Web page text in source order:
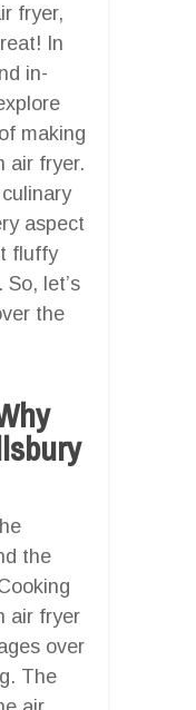
fryer,
In
in-
making
air fryer.
aspect
fluffy
let’s
the
the
air fryer
over
The